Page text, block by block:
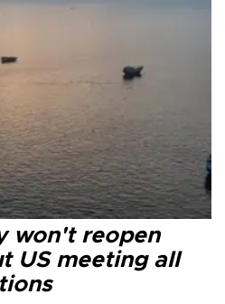
won't reopen
US meeting all